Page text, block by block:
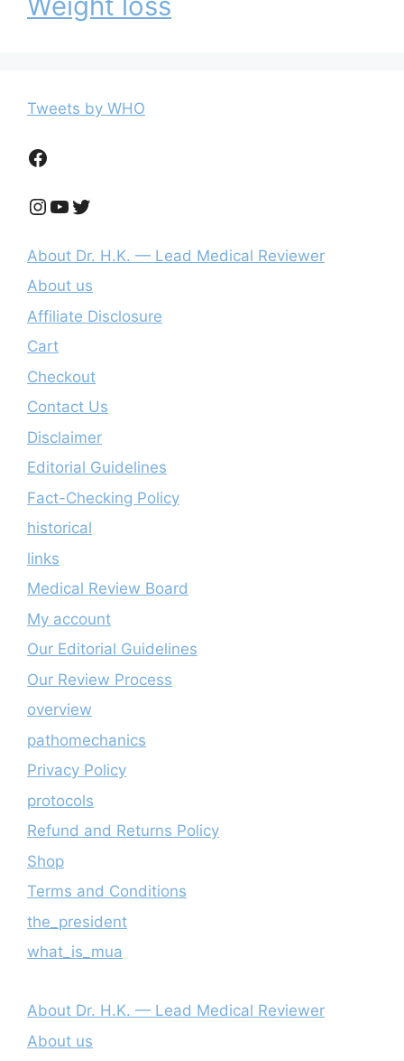
Tweets by WHO
Facebook
Instagram
YouTube
Twitter
About Dr. H.K. — Lead Medical Reviewer
About us
Affiliate Disclosure
Cart
Checkout
Contact Us
Disclaimer
Editorial Guidelines
Fact-Checking Policy
historical
links
Medical Review Board
My account
Our Editorial Guidelines
Our Review Process
overview
pathomechanics
Privacy Policy
protocols
Refund and Returns Policy
Shop
Terms and Conditions
the_president
what_is_mua
About Dr. H.K. — Lead Medical Reviewer
About us